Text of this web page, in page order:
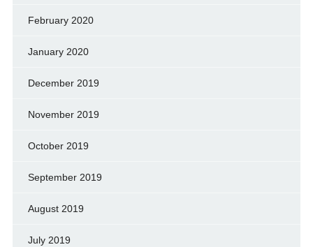
February 2020
January 2020
December 2019
November 2019
October 2019
September 2019
August 2019
July 2019